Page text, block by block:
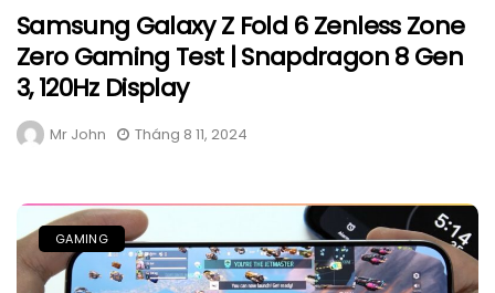
Samsung Galaxy Z Fold 6 Zenless Zone
Zero Gaming Test | Snapdragon 8 Gen
3, 120Hz Display
Mr John Tháng 8 11, 2024
GAMING